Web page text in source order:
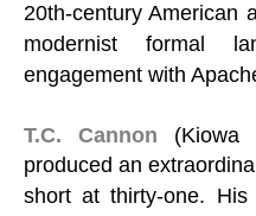
20th-century American
modernist formal
engagement with
T.C. Cannon (Kiowa
produced an
short at thirty-one. His